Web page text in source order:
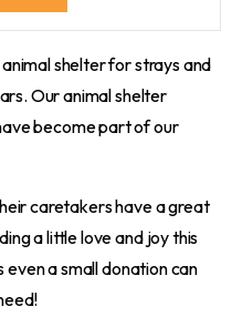
shelter for strays and
Our animal shelter
become part of our
caretakers have a great
a little love and joy this
even a small donation can